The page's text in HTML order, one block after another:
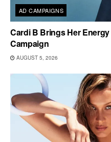
AD CAMPAIGNS
Cardi B Brings Her
Campaign
AUGUST 5, 2026